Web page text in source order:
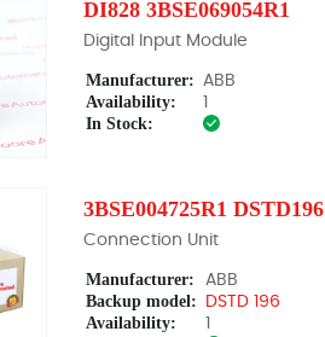
DI828 3BSE069054R1
Digital Input Module
Manufacturer: ABB
Availability:
In Stock:
3BSE004725R1 DSTD196
Connection Unit
Manufacturer: ABB
Backup model: DSTD 196
Availability: